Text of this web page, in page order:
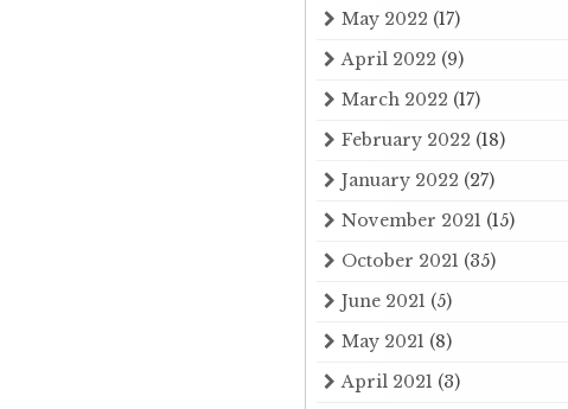
May 2022 (17)
April 2022 (9)
March 2022 (17)
February 2022 (18)
January 2022 (27)
November 2021 (15)
October 2021 (35)
June 2021 (5)
May 2021 (8)
April 2021 (3)